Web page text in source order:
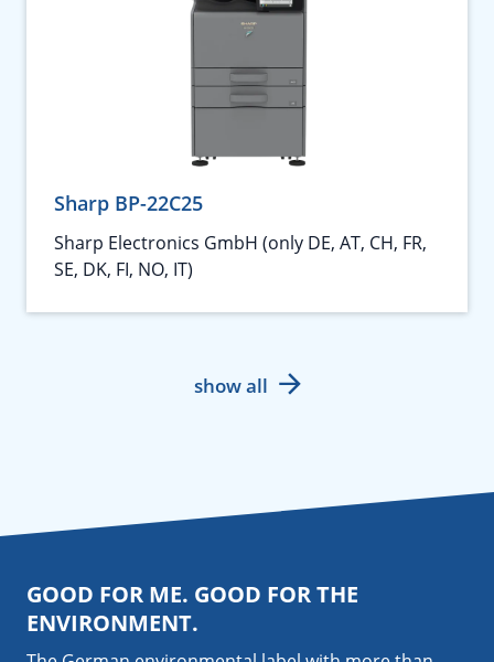
Sharp BP-22C25
Sharp Electronics GmbH (only DE, AT, CH, FR,
SE, DK, FI, NO, IT)
show all
GOOD FOR ME. GOOD FOR THE
ENVIRONMENT.